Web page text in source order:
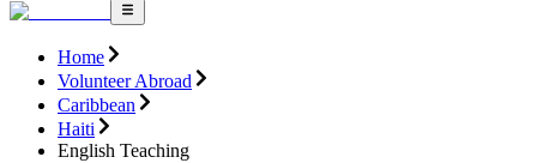
Home
Volunteer Abroad
Caribbean
Haiti
English Teaching